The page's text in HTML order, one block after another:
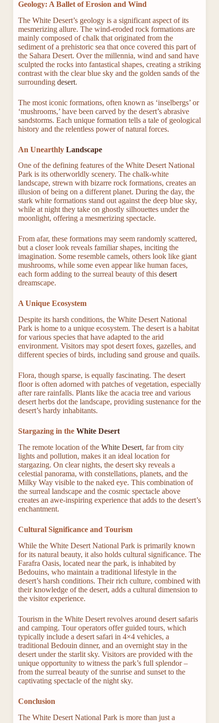
Geology: A Ballet of Erosion and Wind
The White Desert’s geology is a significant aspect of its
mesmerizing allure. The wind-eroded rock formations are
mainly composed of chalk that originated from the
sediment of a prehistoric sea that once covered this part of
the Sahara Desert. Over the millennia, wind and sand have
sculpted the rocks into fantastical shapes, creating a striking
contrast with the clear blue sky and the golden sands of the
surrounding desert.
The most iconic formations, often known as ‘inselbergs’ or
‘mushrooms,’ have been carved by the desert’s abrasive
sandstorms. Each unique formation tells a tale of geological
history and the relentless power of natural forces.
An Unearthly Landscape
One of the defining features of the White Desert National
Park is its otherworldly scenery. The chalk-white
landscape, strewn with bizarre rock formations, creates an
illusion of being on a different planet. During the day, the
stark white formations stand out against the deep blue sky,
while at night they take on ghostly silhouettes under the
moonlight, offering a mesmerizing spectacle.
From afar, these formations may seem randomly scattered,
but a closer look reveals familiar shapes, inciting the
imagination. Some resemble camels, others look like giant
mushrooms, while some even appear like human faces,
each form adding to the surreal beauty of this desert
dreamscape.
A Unique Ecosystem
Despite its harsh conditions, the White Desert National
Park is home to a unique ecosystem. The desert is a habitat
for various species that have adapted to the arid
environment. Visitors may spot desert foxes, gazelles, and
different species of birds, including sand grouse and quails.
Flora, though sparse, is equally fascinating. The desert
floor is often adorned with patches of vegetation, especially
after rare rainfalls. Plants like the acacia tree and various
desert herbs dot the landscape, providing sustenance for the
desert’s hardy inhabitants.
Stargazing in the White Desert
The remote location of the White Desert, far from city
lights and pollution, makes it an ideal location for
stargazing. On clear nights, the desert sky reveals a
celestial panorama, with constellations, planets, and the
Milky Way visible to the naked eye. This combination of
the surreal landscape and the cosmic spectacle above
creates an awe-inspiring experience that adds to the desert’s
enchantment.
Cultural Significance and Tourism
While the White Desert National Park is primarily known
for its natural beauty, it also holds cultural significance. The
Farafra Oasis, located near the park, is inhabited by
Bedouins, who maintain a traditional lifestyle in the
desert’s harsh conditions. Their rich culture, combined with
their knowledge of the desert, adds a cultural dimension to
the visitor experience.
Tourism in the White Desert revolves around desert safaris
and camping. Tour operators offer guided tours, which
typically include a desert safari in 4×4 vehicles, a
traditional Bedouin dinner, and an overnight stay in the
desert under the starlit sky. Visitors are provided with the
unique opportunity to witness the park’s full splendor –
from the surreal beauty of the sunrise and sunset to the
captivating spectacle of the night sky.
Conclusion
The White Desert National Park is more than just a